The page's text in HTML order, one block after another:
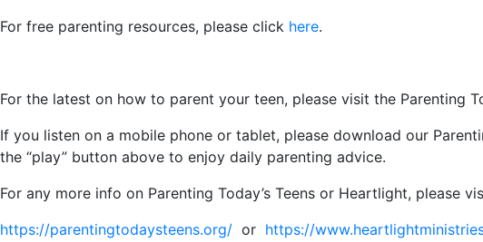
For free parenting resources, please click here.
For the latest on how to parent your teen, please visit the Parenting
If you listen on a mobile phone or tablet, please download our
the “play” button above to enjoy daily parenting advice.
For any more info on Parenting Today’s Teens or Heartlight, please
https://parentingtodaysteens.org/ or https://